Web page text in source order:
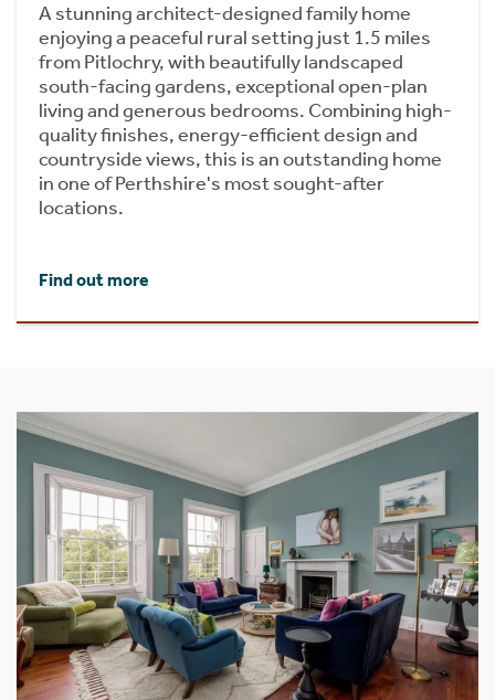
A stunning architect-designed family home
enjoying a peaceful rural setting just 1.5 miles
from Pitlochry, with beautifully landscaped
south-facing gardens, exceptional open-plan
living and generous bedrooms. Combining high-
quality finishes, energy-efficient design and
countryside views, this is an outstanding home
in one of Perthshire's most sought-after
locations.
Find out more